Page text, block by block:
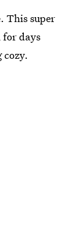
This super
days